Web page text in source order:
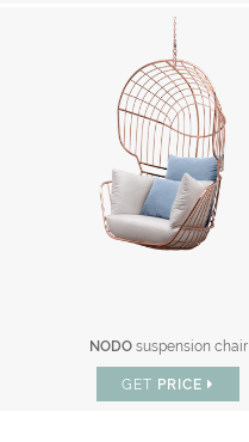
NODO suspension chair
GET PRICE